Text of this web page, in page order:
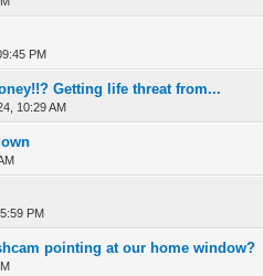
PM
of 5 in Average
Getting life threat from...
10:29 AM
of 5 in Average
1234 5
of 5 in Average
12
PM
of 5 in Average
pointing at our home window?
of 5 in Average
123 45